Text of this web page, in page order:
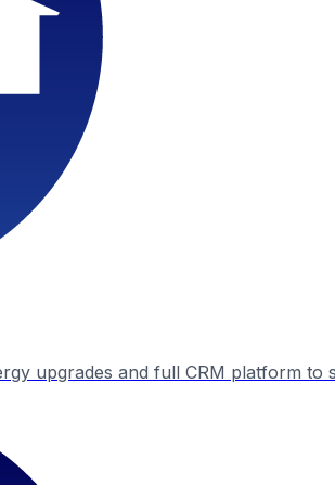
upgrades and full CRM platform